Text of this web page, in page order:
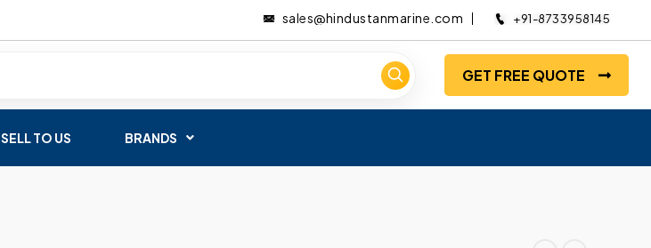
sales@hindustanmarine.com +91-8733958145
GET FREE QUOTE
SELL TO US BRANDS